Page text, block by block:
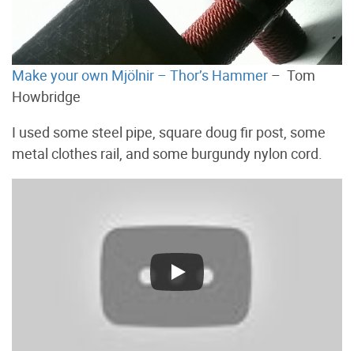
Make your own Mjölnir – Thor’s Hammer – Tom
Howbridge
I used some steel pipe, square doug fir post, some
metal clothes rail, and some burgundy nylon cord.